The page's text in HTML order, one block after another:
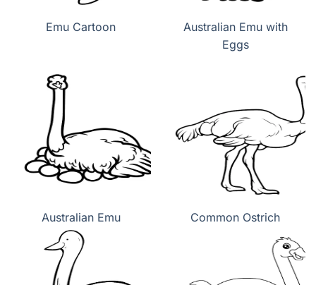
Emu Cartoon
Australian Emu with
Eggs
Australian Emu Common Ostrich